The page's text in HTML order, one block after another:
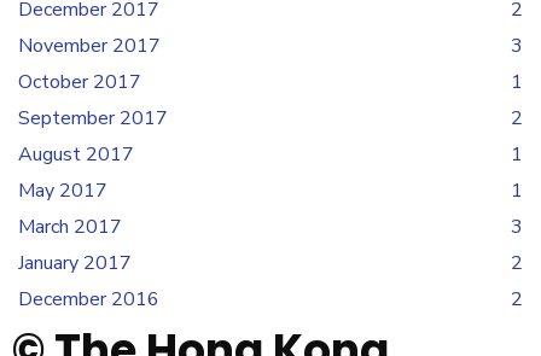
December 2017
2
November 2017
3
October 2017
1
September 2017
2
August 2017
1
May 2017
1
March 2017
3
January 2017
2
December 2016
2